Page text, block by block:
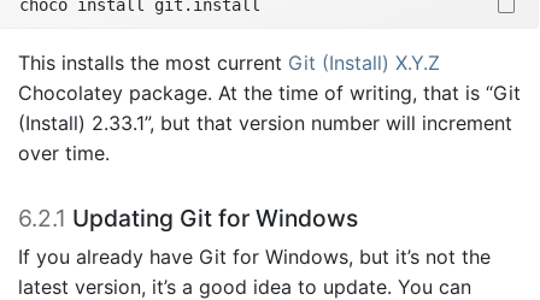
choco install git.install
This installs the most current Git (Install) X.Y.Z
Chocolatey package. At the time of writing, that is “Git
(Install) 2.33.1”, but that version number will increment
over time.
6.2.1 Updating Git for Windows
If you already have Git for Windows, but it’s not the
latest version, it’s a good idea to update. You can